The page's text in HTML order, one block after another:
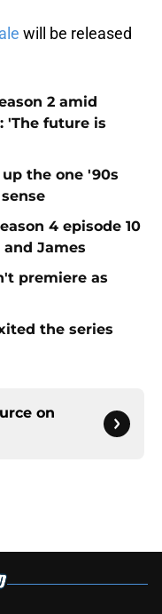
will be released
2 amid
'The future is
the one '90s
4 episode 10
James
premiere as
the series
on